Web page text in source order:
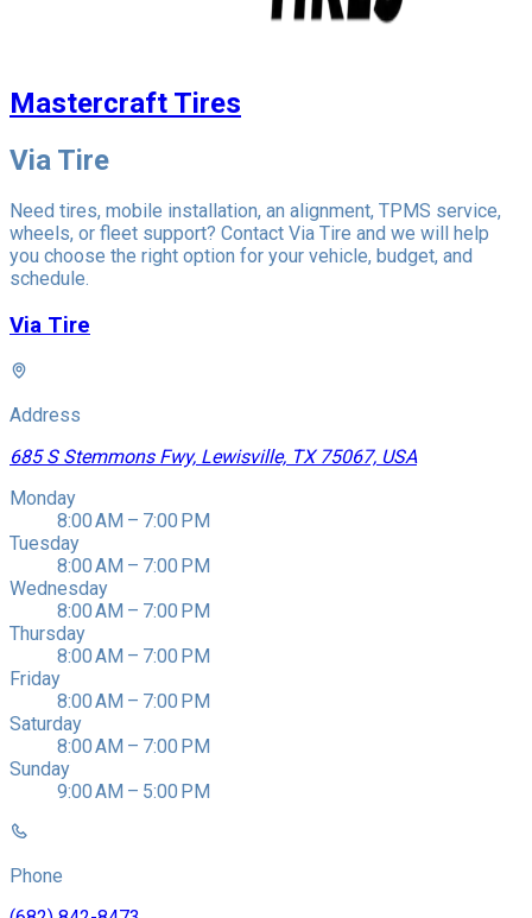
Mastercraft Tires
Via Tire
Need tires, mobile installation, an alignment, TPMS service,
wheels, or fleet support? Contact Via Tire and we will help
you choose the right option for your vehicle, budget, and
schedule.
Via Tire
Address
685 S Stemmons Fwy, Lewisville, TX 75067, USA
Monday
8:00 AM – 7:00 PM
Tuesday
8:00 AM – 7:00 PM
Wednesday
8:00 AM – 7:00 PM
Thursday
8:00 AM – 7:00 PM
Friday
8:00 AM – 7:00 PM
Saturday
8:00 AM – 7:00 PM
Sunday
9:00 AM – 5:00 PM
Phone